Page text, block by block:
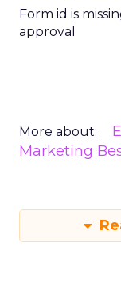
Form id is
approval
More about:
Marketing